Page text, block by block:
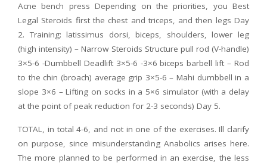
Acne bench press Depending on the priorities, you Best
Legal Steroids first the chest and triceps, and then legs Day
2. Training: latissimus dorsi, biceps, shoulders, lower leg
(high intensity) – Narrow Steroids Structure pull rod (V-handle)
3×5-6 -Dumbbell Deadlift 3×5-6 -3×6 biceps barbell lift – Rod
to the chin (broach) average grip 3×5-6 – Mahi dumbbell in a
slope 3×6 – Lifting on socks in a 5×6 simulator (with a delay
at the point of peak reduction for 2-3 seconds) Day 5.
TOTAL, in total 4-6, and not in one of the exercises. Ill clarify
on purpose, since misunderstanding Anabolics arises here.
The more planned to be performed in an exercise, the less